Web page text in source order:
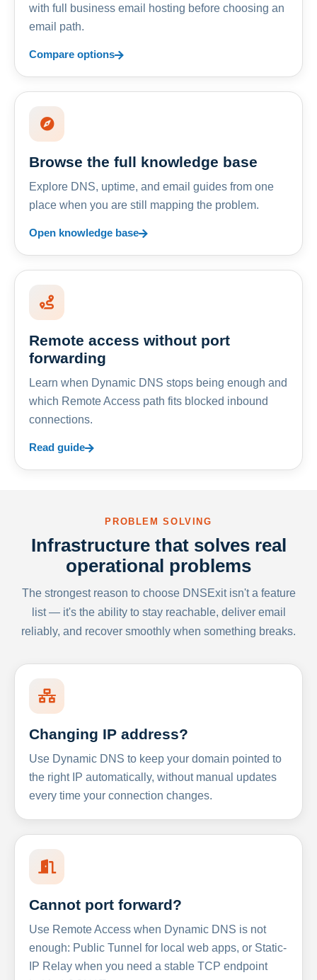
with full business email hosting before choosing an
email path.
Compare options
Browse the full knowledge base
Explore DNS, uptime, and email guides from one
place when you are still mapping the problem.
Open knowledge base
Remote access without port
forwarding
Learn when Dynamic DNS stops being enough and
which Remote Access path fits blocked inbound
connections.
Read guide
PROBLEM SOLVING
Infrastructure that solves real
operational problems
The strongest reason to choose DNSExit isn't a feature
list — it's the ability to stay reachable, deliver email
reliably, and recover smoothly when something breaks.
Changing IP address?
Use Dynamic DNS to keep your domain pointed to
the right IP automatically, without manual updates
every time your connection changes.
Cannot port forward?
Use Remote Access when Dynamic DNS is not
enough: Public Tunnel for local web apps, or Static-
IP Relay when you need a stable TCP endpoint